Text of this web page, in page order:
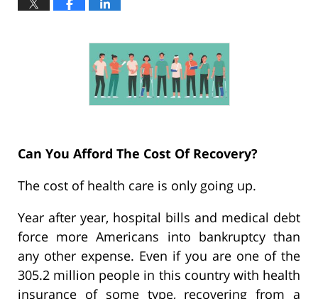
Can You Afford The Cost Of Recovery?
The cost of health care is only going up.
Year after year, hospital bills and medical debt
force more Americans into bankruptcy than
any other expense. Even if you are one of the
305.2 million people in this country with health
insurance of some type, recovering from a